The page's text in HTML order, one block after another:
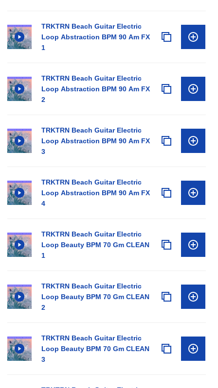
TRKTRN Beach Guitar Electric
Loop Abstraction BPM 90 Am FX
1
TRKTRN Beach Guitar Electric
Loop Abstraction BPM 90 Am FX
2
TRKTRN Beach Guitar Electric
Loop Abstraction BPM 90 Am FX
3
TRKTRN Beach Guitar Electric
Loop Abstraction BPM 90 Am FX
4
TRKTRN Beach Guitar Electric
Loop Beauty BPM 70 Gm CLEAN
1
TRKTRN Beach Guitar Electric
Loop Beauty BPM 70 Gm CLEAN
2
TRKTRN Beach Guitar Electric
Loop Beauty BPM 70 Gm CLEAN
3